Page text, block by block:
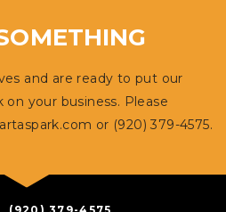
and are ready to put our
your business. Please
or (920) 379-4575.